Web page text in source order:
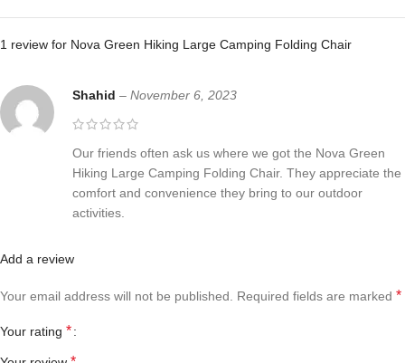
1 review for Nova Green Hiking Large Camping Folding Chair
Shahid – November 6, 2023
Our friends often ask us where we got the Nova Green
Hiking Large Camping Folding Chair. They appreciate the
comfort and convenience they bring to our outdoor
activities.
Add a review
Your email address will not be published. Required fields are marked *
Your rating *